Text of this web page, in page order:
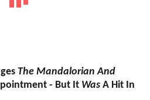
The Mandalorian And
- But It Was A Hit In